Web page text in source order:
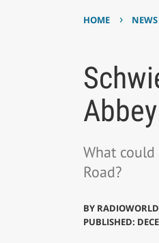
HOME ›
What
Road?
BY RADIOWORLD
PUBLISHED: